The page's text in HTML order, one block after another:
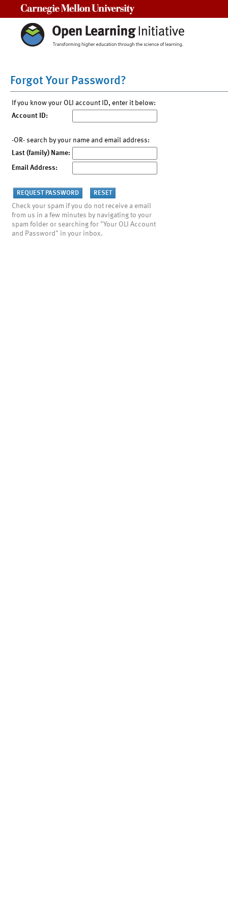
Forgot Your Password?
If you know your OLI account ID, enter it below:
Account ID:
-OR- search by your name and email address:
Last (family) Name:
Email Address:
Check your spam if you do not receive a email
from us in a few minutes by navigating to your
spam folder or searching for "Your OLI Account
and Password" in your inbox.